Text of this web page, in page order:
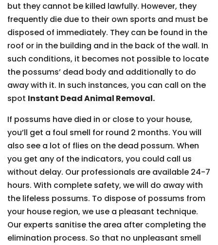
but they cannot be killed lawfully. However, they
frequently die due to their own sports and must be
disposed of immediately. They can be found in the
roof or in the building and in the back of the wall. In
such conditions, it becomes not possible to locate
the possums’ dead body and additionally to do
away with it. In such instances, you can call on the
spot Instant Dead Animal Removal.
If possums have died in or close to your house,
you’ll get a foul smell for round 2 months. You will
also see a lot of flies on the dead possum. When
you get any of the indicators, you could call us
without delay. Our professionals are available 24-7
hours. With complete safety, we will do away with
the lifeless possums. To dispose of possums from
your house region, we use a pleasant technique.
Our experts sanitise the area after completing the
elimination process. So that no unpleasant smell